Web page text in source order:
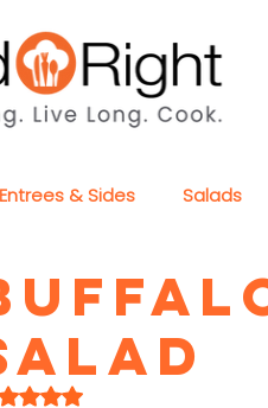
Entrees & Sides Salads
Rated NaN out of 5 stars.